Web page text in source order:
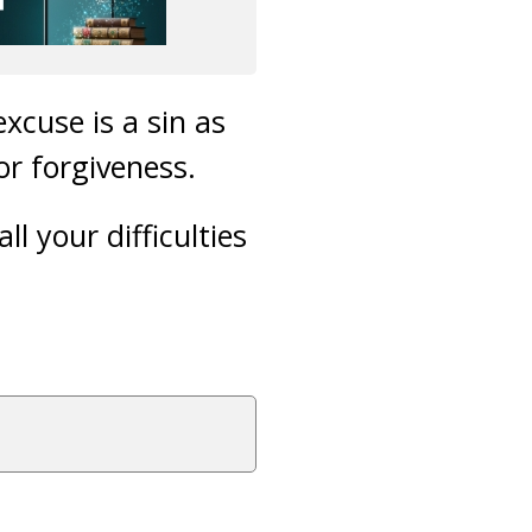
is a sin as
forgiveness.
your difficulties